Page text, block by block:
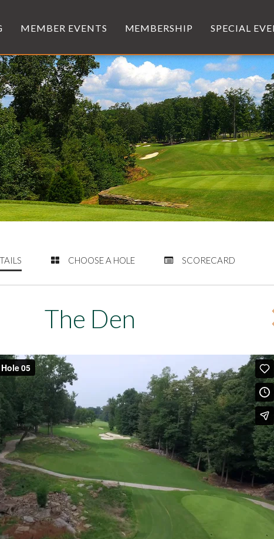
MEMBER EVENTS MEMBERSHIP SPECIAL
CHOOSE A HOLE SCORECARD
The Den